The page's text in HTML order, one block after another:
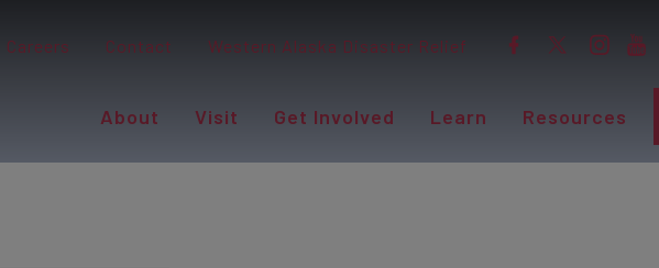
Careers Contact Western Alaska Disaster Relief
About Visit Get Involved Learn Resources